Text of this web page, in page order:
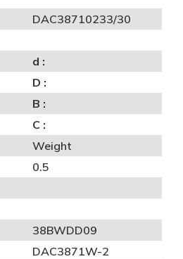
DAC38710233/30
d :
D :
B :
C :
Weight
0.5
38BWDD09
DAC3871W-2